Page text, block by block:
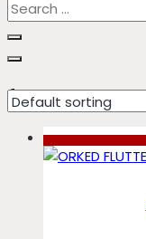
fluttery